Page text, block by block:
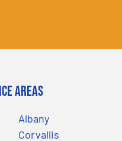
Areas
Albany
Corvallis